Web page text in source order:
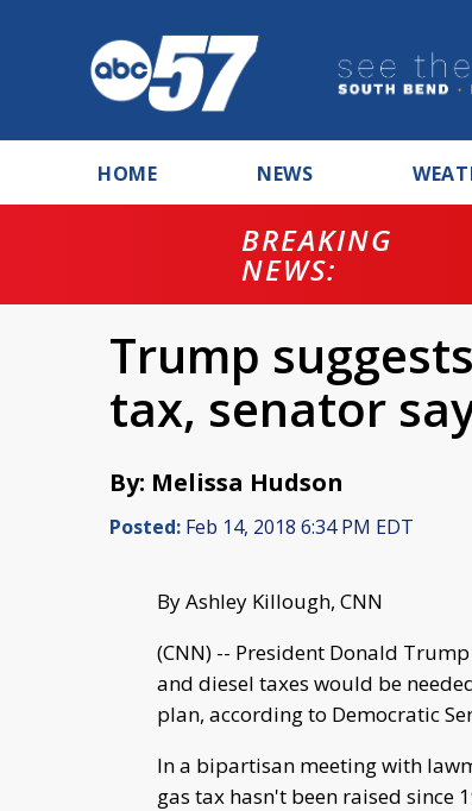
HOME NEWS
BREAKING
NEWS:
Trump
tax, senator
By: Melissa Hudson
Posted: Feb 14, 2018 6:34 PM EDT
By Ashley Killough, CNN
(CNN) -- President Donald
and diesel taxes would be
plan, according to Democratic
In a bipartisan meeting with
gas tax hasn't been raised since